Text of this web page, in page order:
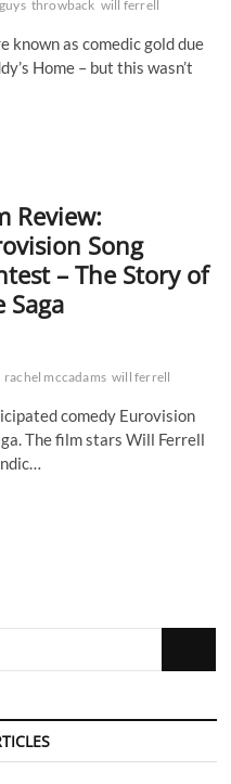
throwback will ferrell
known as comedic gold due
Home – but this wasn’t
Review:
Song
– The Story of
Saga
rachel mccadams will ferrell
comedy Eurovision
The film stars Will Ferrell